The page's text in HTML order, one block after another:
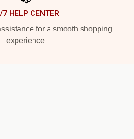
7 HELP CENTER
for a smooth shopping
experience